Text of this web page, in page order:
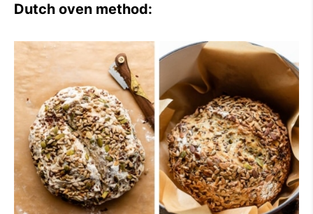
Dutch oven method: